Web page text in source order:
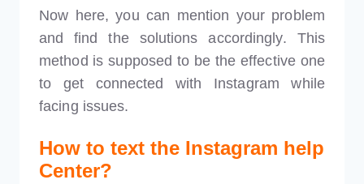
Now here, you can mention your problem
and find the solutions accordingly. This
method is supposed to be the effective one
to get connected with Instagram while
facing issues.
How to text the Instagram help
Center?